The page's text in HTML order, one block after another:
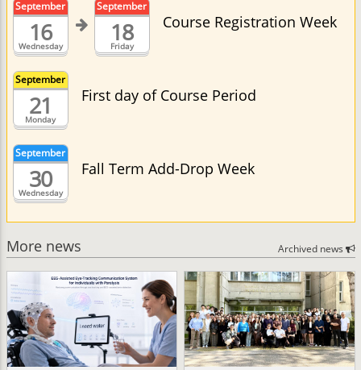
Wednesday
September
16 Friday
September
18 Course Registration Week
Monday
September
21 First day of Course Period
Wednesday
September
30 Fall Term Add-Drop Week
More news Archived news